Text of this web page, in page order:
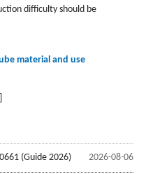
difficulty should be
material and use
2026-08-06
(Guide 2026)